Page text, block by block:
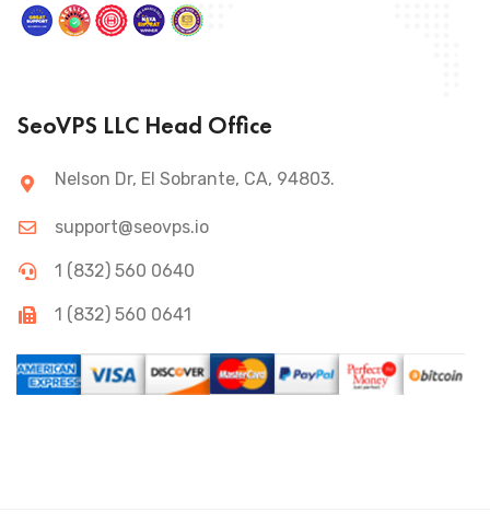
SeoVPS LLC Head Office
Nelson Dr, El Sobrante, CA, 94803.
support@seovps.io
1 (832) 560 0640
1 (832) 560 0641